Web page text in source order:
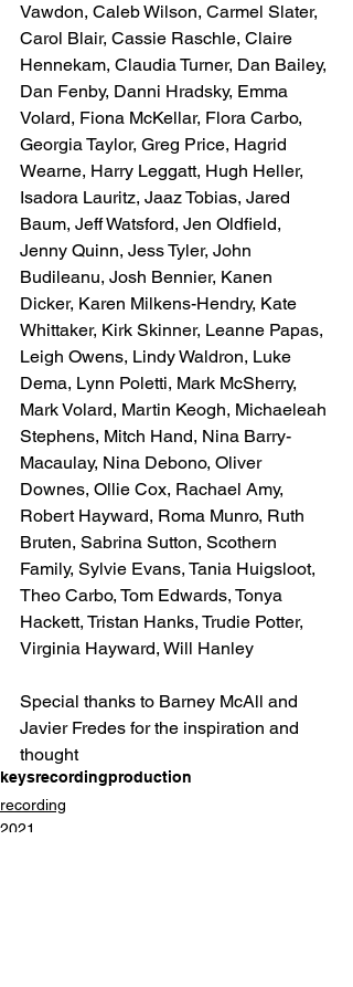
Vawdon, Caleb Wilson, Carmel Slater,
Carol Blair, Cassie Raschle, Claire
Hennekam, Claudia Turner, Dan Bailey,
Dan Fenby, Danni Hradsky, Emma
Volard, Fiona McKellar, Flora Carbo,
Georgia Taylor, Greg Price, Hagrid
Wearne, Harry Leggatt, Hugh Heller,
Isadora Lauritz, Jaaz Tobias, Jared
Baum, Jeff Watsford, Jen Oldfield,
Jenny Quinn, Jess Tyler, John
Budileanu, Josh Bennier, Kanen
Dicker, Karen Milkens-Hendry, Kate
Whittaker, Kirk Skinner, Leanne Papas,
Leigh Owens, Lindy Waldron, Luke
Dema, Lynn Poletti, Mark McSherry,
Mark Volard, Martin Keogh, Michaeleah
Stephens, Mitch Hand, Nina Barry-
Macaulay, Nina Debono, Oliver
Downes, Ollie Cox, Rachael Amy,
Robert Hayward, Roma Munro, Ruth
Bruten, Sabrina Sutton, Scothern
Family, Sylvie Evans, Tania Huigsloot,
Theo Carbo, Tom Edwards, Tonya
Hackett, Tristan Hanks, Trudie Potter,
Virginia Hayward, Will Hanley
Special thanks to Barney McAll and
Javier Fredes for the inspiration and
thought
keysrecordingproduction
recording
2021